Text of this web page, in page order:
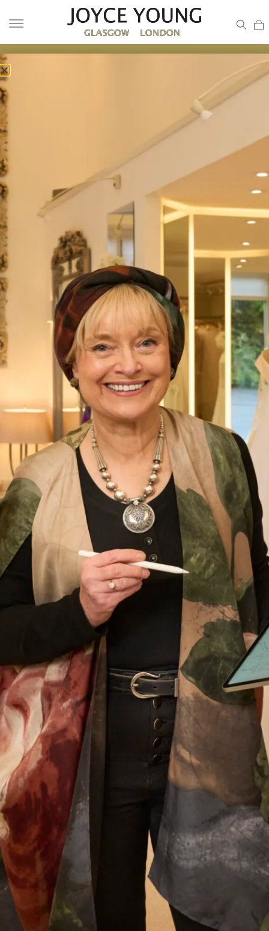
JACQUARD WEDDING GOWN
Cary Wedding Dress by Freda
What Others Say
Everyone said that I radiated happiness – I
certainly felt as if I was floating in it! Phil got
very emotional when he saw me and when we
exchanged vows – it was so moving. Everyone
said how beautiful my dress was and how
amazing I looked – I’ve never felt more beautiful
than I did on my wedding day and probably
never will again! Thank you, thank you for
everything. You are the dream team – I knew
that from the moment I walked in for my first
appointment and at every one after that.
Thank you for the most beautiful dress – I wish
I could have the day all over again!
Read the reviews
Let’s Keep in Touch! News, Offers &
Updates from Joyce Young – Sign Up
Submit